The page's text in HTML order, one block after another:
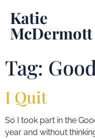
Katie
McDermott
Tag:
I Quit
So I took part in the
year and without